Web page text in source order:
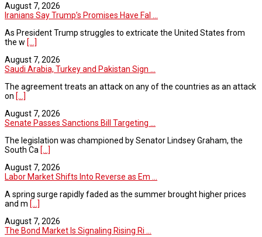
August 7, 2026
Iranians Say Trump’s Promises Have Fal ...
As President Trump struggles to extricate the United States from
the w [...]
August 7, 2026
Saudi Arabia, Turkey and Pakistan Sign ...
The agreement treats an attack on any of the countries as an attack
on [...]
August 7, 2026
Senate Passes Sanctions Bill Targeting ...
The legislation was championed by Senator Lindsey Graham, the
South Ca [...]
August 7, 2026
Labor Market Shifts Into Reverse as Em ...
A spring surge rapidly faded as the summer brought higher prices
and m [...]
August 7, 2026
The Bond Market Is Signaling Rising Ri ...